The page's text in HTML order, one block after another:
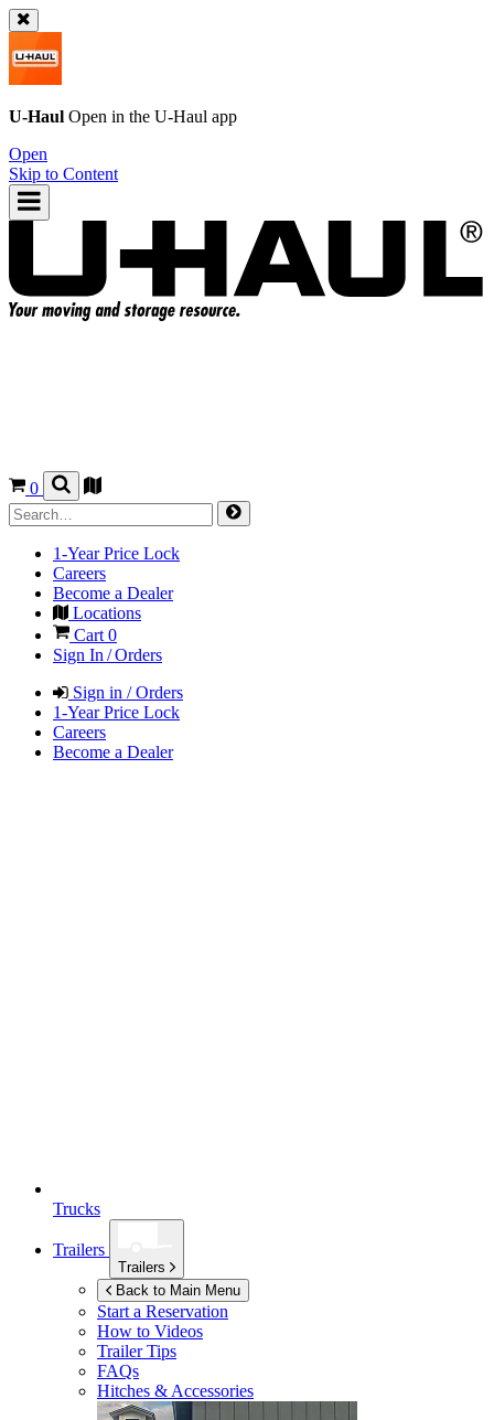
U-Haul Open in the U-Haul app
Open
Skip to Content
0
1-Year Price Lock
Careers
Become a Dealer
Locations
Cart 0
Sign In / Orders
Sign in / Orders
1-Year Price Lock
Careers
Become a Dealer
Trucks
Trailers
Trailers
Back to Main Menu
Start a Reservation
How to Videos
Trailer Tips
FAQs
Hitches & Accessories